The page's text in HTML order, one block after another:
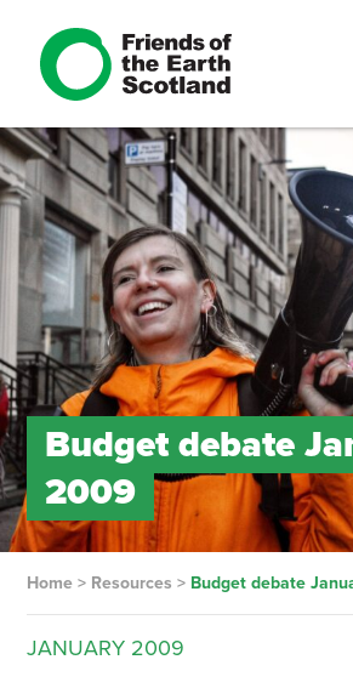
Budget debate
2009
Home> Resources > Budget debate
JANUARY 2009